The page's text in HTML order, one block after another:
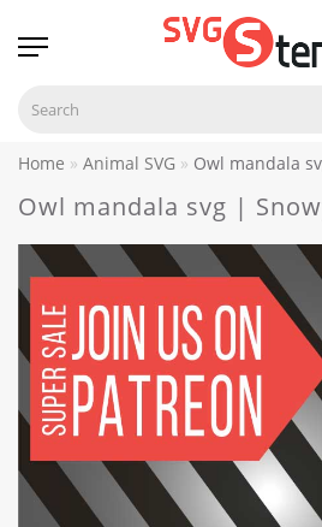
Home Animal SVG Owl mandala
Owl mandala svg |